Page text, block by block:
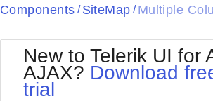
Black
BlackMetroTouch
Bootstrap
Default
Components / SiteMap / Multiple
New to Telerik UI for
AJAX? Download
trial